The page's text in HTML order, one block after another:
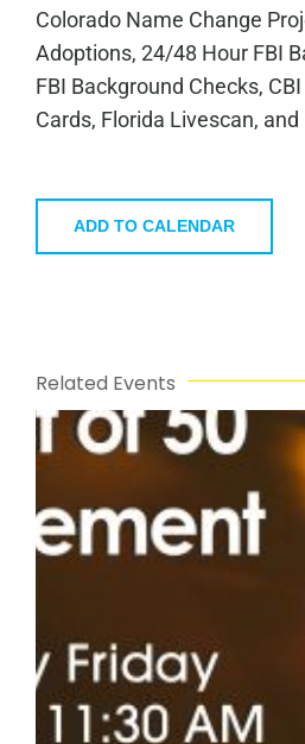
Colorado Name Change
Adoptions, 24/48 Hour FBI
FBI Background Checks,
Cards, Florida Livescan, and
ADD TO CALENDAR
Related Events